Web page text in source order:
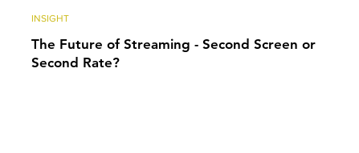
The Future of Streaming - Second Screen or
Second Rate?
INSIGHT